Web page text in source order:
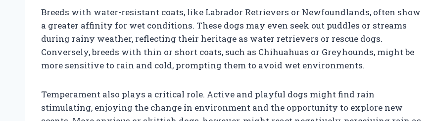
Breeds with water-resistant coats, like Labrador Retrievers or Newfoundlands, often show
a greater affinity for wet conditions. These dogs may even seek out puddles or streams
during rainy weather, reflecting their heritage as water retrievers or rescue dogs.
Conversely, breeds with thin or short coats, such as Chihuahuas or Greyhounds, might be
more sensitive to rain and cold, prompting them to avoid wet environments.
Temperament also plays a critical role. Active and playful dogs might find rain
stimulating, enjoying the change in environment and the opportunity to explore new